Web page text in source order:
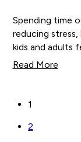
Spending time
reducing
kids and adults
Read More
1
2